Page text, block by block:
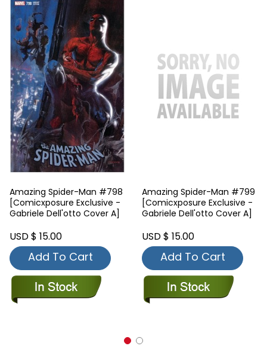
Amazing Spider-Man #798
[Comicxposure Exclusive -
Gabriele Dell'otto Cover A]
USD $ 15.00
Add To Cart
Amazing Spider-Man #799
[Comicxposure Exclusive -
Gabriele Dell'otto Cover A]
USD $ 15.00
Add To Cart